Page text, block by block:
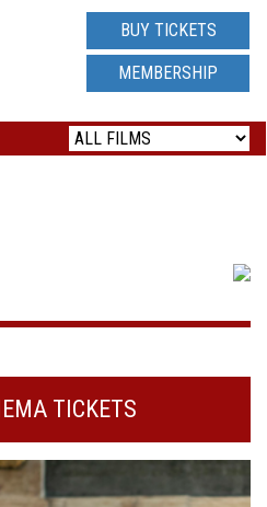
BUY TICKETS
MEMBERSHIP
TICKETS